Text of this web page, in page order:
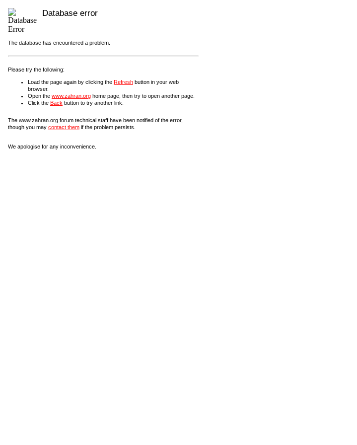
Database error
The database has encountered a problem.
Please try the following:
Load the page again by clicking the Refresh button in your web
browser.
Open the www.zahran.org home page, then try to open another page.
Click the Back button to try another link.
The www.zahran.org forum technical staff have been notified of the error,
though you may contact them if the problem persists.
We apologise for any inconvenience.